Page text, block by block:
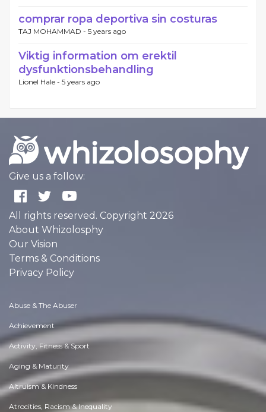
comprar ropa deportiva sin costuras
TAJ MOHAMMAD - 5 years ago
Viktig information om erektil
dysfunktionsbehandling
Lionel Hale - 5 years ago
Give us a follow:
All rights reserved. Copyright 2026
About Whizolosphy
Our Vision
Terms & Conditions
Privacy Policy
Abuse & The Abuser
Achievement
Activity, Fitness & Sport
Aging & Maturity
Altruism & Kindness
Atrocities, Racism & Inequality